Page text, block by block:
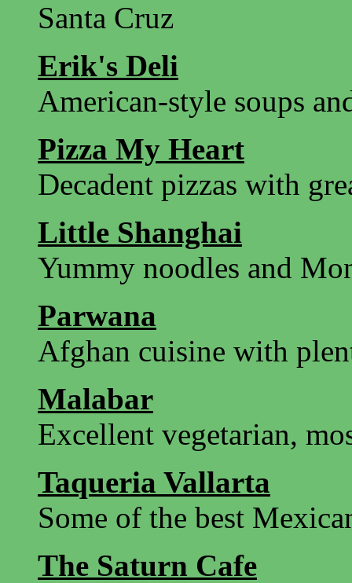
Santa Cruz
Erik's Deli
American-style soups
Pizza My Heart
Decadent pizzas with
Little Shanghai
Yummy noodles and
Parwana
Afghan cuisine with
Malabar
Excellent vegetarian,
Taqueria Vallarta
Some of the best
The Saturn Cafe